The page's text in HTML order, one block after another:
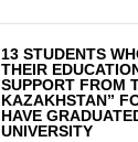
13 STUDENTS
THEIR
SUPPORT FROM
KAZAKHSTAN”
HAVE
UNIVERSITY